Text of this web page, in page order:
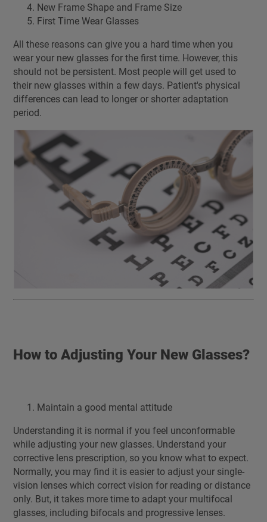
New Frame Shape and Frame Size
First Time Wear Glasses
All these reasons can give you a hard time when you
wear your new glasses for the first time. However, this
should not be persistent. Most people will get used to
their new glasses within a few days. Patient's physical
differences can lead to longer or shorter adaptation
period.
How to Adjusting Your New Glasses?
Maintain a good mental attitude
Understanding it is normal if you feel unconformable
while adjusting your new glasses. Understand your
corrective lens prescription, so you know what to expect.
Normally, you may find it is easier to adjust your single-
vision lenses which correct vision for reading or distance
only. But, it takes more time to adapt your multifocal
glasses, including bifocals and progressive lenses.